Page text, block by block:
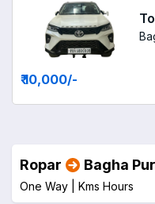
₹ 10,000/-
Ropar Bagha
One Way | Kms Hours